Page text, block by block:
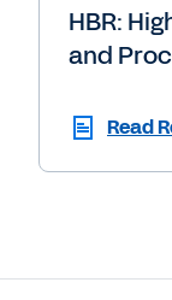
HBR:
and
Read